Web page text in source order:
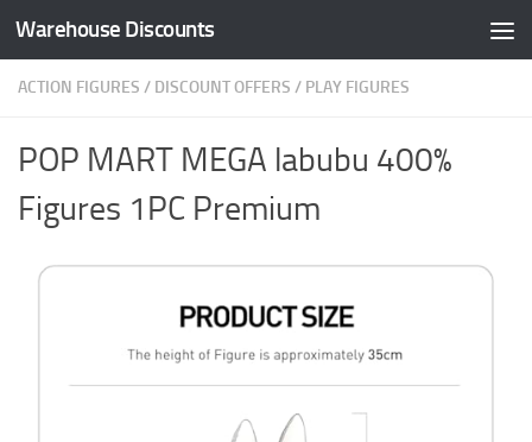
Skip to content
Warehouse Discounts
ACTION FIGURES / DISCOUNT OFFERS / PLAY FIGURES
POP MART MEGA labubu 400%
Figures 1PC Premium